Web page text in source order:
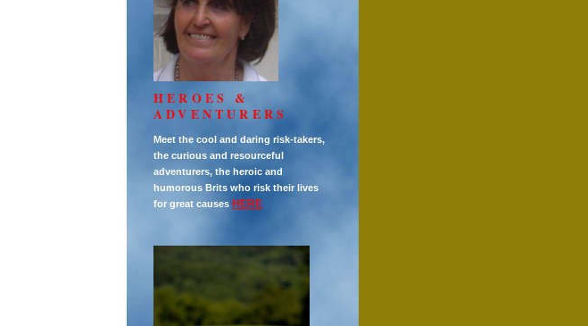
HEROES &
ADVENTURERS
Meet the cool and daring risk-takers,
the curious and resourceful
adventurers, the heroic and
humorous Brits who risk their lives
for great causes HERE